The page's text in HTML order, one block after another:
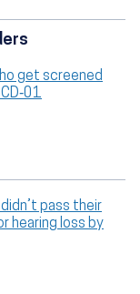
get screened
pass their
hearing loss by